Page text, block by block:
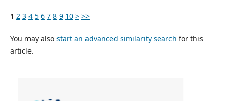
1 2 3 4 5 6 7 8 9 10 > >>
You may also start an advanced similarity search for this
article.